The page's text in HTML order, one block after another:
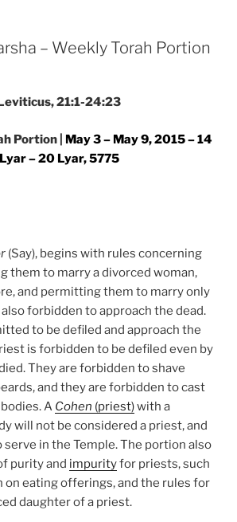
Weekly – Weekly Torah Portion
21:1-24:23
Portion | May 3 – May 9, 2015 – 14
Lyar – 20 Lyar, 5775
(Say), begins with rules concerning
them to marry a divorced woman,
and permitting them to marry only
forbidden to approach the dead.
to be defiled and approach the
is forbidden to be defiled even by
They are forbidden to shave
and they are forbidden to cast
A Cohen (priest)with a
will not be considered a priest, and
serve in the Temple. The portion also
purity and impurityfor priests, such
on eating offerings, and the rules for
daughter of a priest.